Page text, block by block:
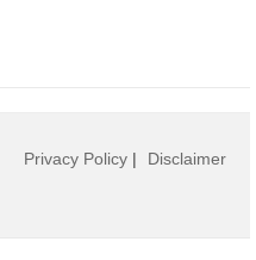
Privacy Policy | Disclaimer